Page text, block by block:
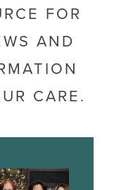
FOR
AND
CARE.